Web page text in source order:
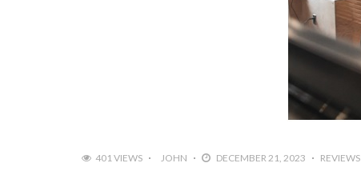
401 VIEWS JOHN DECEMBER 21, 2023 REVIEWS